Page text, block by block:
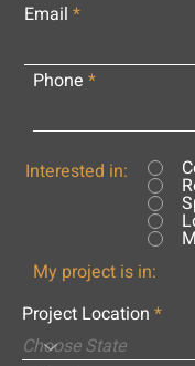
Email
Phone
Interested in:
My project is in:
Project Location